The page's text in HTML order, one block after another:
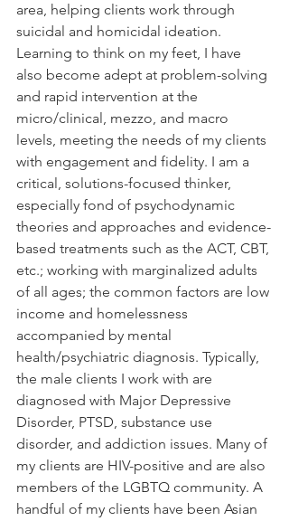
area, helping clients work through
suicidal and homicidal ideation.
Learning to think on my feet, I have
also become adept at problem-solving
and rapid intervention at the
micro/clinical, mezzo, and macro
levels, meeting the needs of my clients
with engagement and fidelity. I am a
critical, solutions-focused thinker,
especially fond of psychodynamic
theories and approaches and evidence-
based treatments such as the ACT, CBT,
etc.; working with marginalized adults
of all ages; the common factors are low
income and homelessness
accompanied by mental
health/psychiatric diagnosis. Typically,
the male clients I work with are
diagnosed with Major Depressive
Disorder, PTSD, substance use
disorder, and addiction issues. Many of
my clients are HIV-positive and are also
members of the LGBTQ community. A
handful of my clients have been Asian